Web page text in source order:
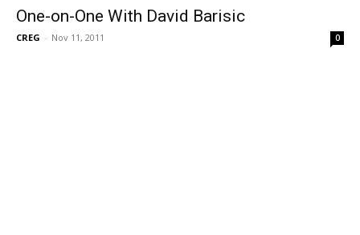
One-on-One With David Barisic
CREG - Nov 11, 2011 0